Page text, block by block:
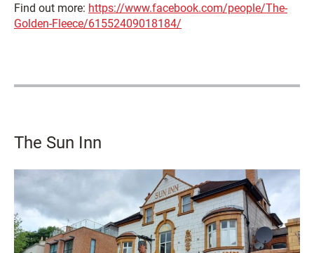
Find out more: https://www.facebook.com/people/The-
Golden-Fleece/61552409018184/
The Sun Inn